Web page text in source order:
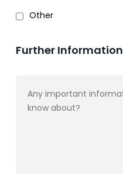
Other
Further Information